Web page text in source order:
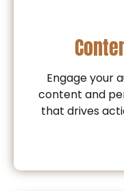
Engage your
content and
that drives